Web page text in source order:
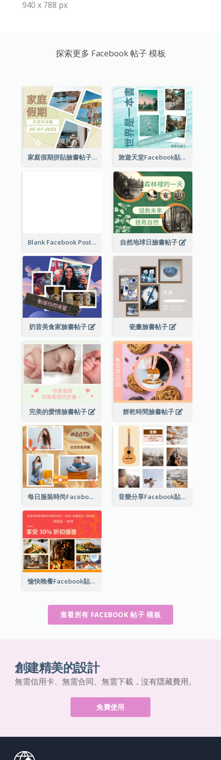
940 x 788 px
探索更多 Facebook 帖子 模板
家庭假期拼貼臉書帖子 旅遊天堂Facebook貼子
Blank Facebook Post 自然地球日臉書帖子
奶昔美食家臉書帖子 瓷畫臉書帖子
完美的愛情臉書帖子 餅乾時間臉書帖子
每日服裝時尚Facebook貼子 音樂分享Facebook貼子
愉快晚餐Facebook貼子
查看所有 FACEBOOK 帖子 模板
創建精美的設計
無需信用卡、無需合同、無需下載，沒有隱藏費用。
免費使用